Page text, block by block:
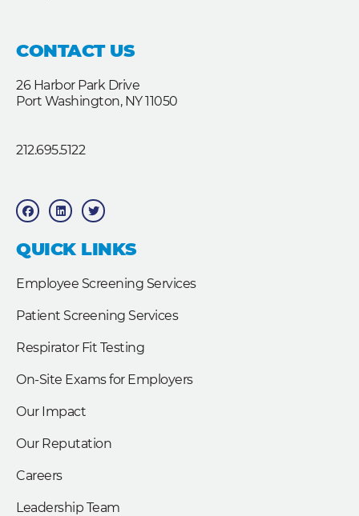
CONTACT US
26 Harbor Park Drive
Port Washington, NY 11050
212.695.5122
F
a
c
b
o
o
L
i
n
e
d
T
w
i
t
e
QUICK LINKS
Employee Screening Services
Patient Screening Services
Respirator Fit Testing
On-Site Exams for Employers
Our Impact
Our Reputation
Careers
Leadership Team